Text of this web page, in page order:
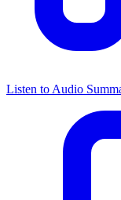
Listen to Audio